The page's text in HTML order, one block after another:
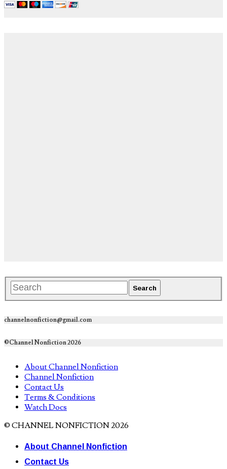
channelnonfiction@gmail.com
©Channel Nonfiction 2026
About Channel Nonfiction
Channel Nonfiction
Contact Us
Terms & Conditions
Watch Docs
© CHANNEL NONFICTION 2026
About Channel Nonfiction
Contact Us